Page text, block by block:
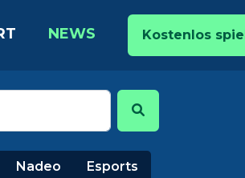
NEWS Kostenlos
Nadeo Esports